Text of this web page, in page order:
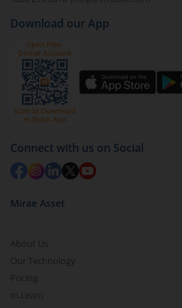
Download our App
Connect with us on Social
Mirae Asset
About Us
Our Technology
Pricing
m.Learn